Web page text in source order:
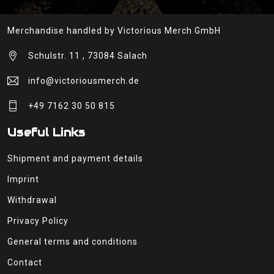
Merchandise handled by Victorious Merch GmbH
Schulstr. 11 , 73084 Salach
info@victoriousmerch.de
+49 7162 30 50 815
Useful Links
Shipment and payment details
Imprint
Withdrawal
Privacy Policy
General terms and conditions
Contact